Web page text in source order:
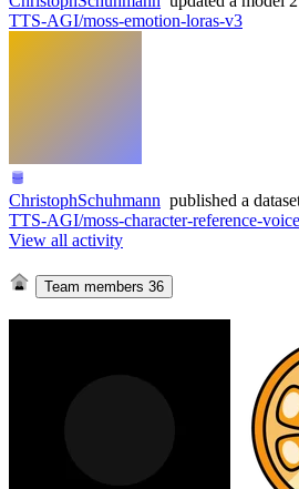
TTS-AGI/moss-emotion-loras-v3
ChristophSchuhmann published a
TTS-AGI/moss-character-reference-
View all activity
Team members 36